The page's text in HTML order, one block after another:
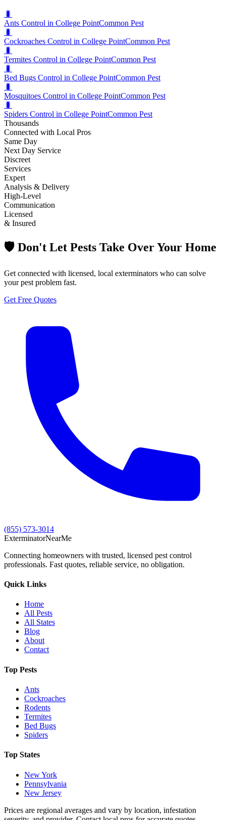
🐛
Ants Control in College PointCommon Pest
🐛
Cockroaches Control in College PointCommon Pest
🐛
Termites Control in College PointCommon Pest
🐛
Bed Bugs Control in College PointCommon Pest
🐛
Mosquitoes Control in College PointCommon Pest
🐛
Spiders Control in College PointCommon Pest
Thousands
Connected with Local Pros
Same Day
Next Day Service
Discreet
Services
Expert
Analysis & Delivery
High-Level
Communication
Licensed
& Insured
🛡️ Don't Let Pests Take Over Your Home
Get connected with licensed, local exterminators who can solve
your pest problem fast.
Get Free Quotes
(855) 573-3014
ExterminatorNearMe
Connecting homeowners with trusted, licensed pest control
professionals. Fast quotes, reliable service, no obligation.
Quick Links
Home
All Pests
All States
Blog
About
Contact
Top Pests
Ants
Cockroaches
Rodents
Termites
Bed Bugs
Spiders
Top States
New York
Pennsylvania
New Jersey
Prices are regional averages and vary by location, infestation